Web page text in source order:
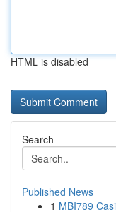
HTML is disabled
Search
Published News
1 MBI789